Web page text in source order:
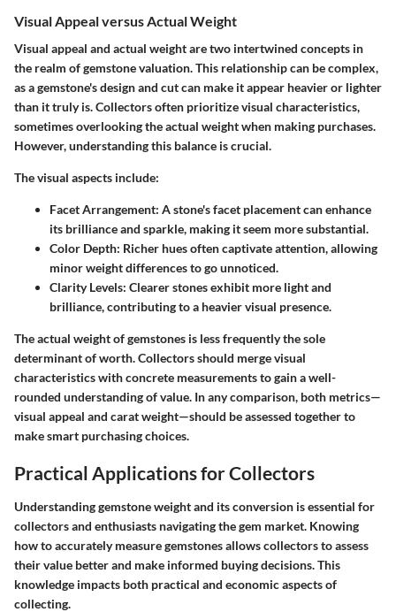
Visual Appeal versus Actual Weight
Visual appeal and actual weight are two intertwined concepts in
the realm of gemstone valuation. This relationship can be complex,
as a gemstone's design and cut can make it appear heavier or lighter
than it truly is. Collectors often prioritize visual characteristics,
sometimes overlooking the actual weight when making purchases.
However, understanding this balance is crucial.
The visual aspects include:
Facet Arrangement: A stone's facet placement can enhance
its brilliance and sparkle, making it seem more substantial.
Color Depth: Richer hues often captivate attention, allowing
minor weight differences to go unnoticed.
Clarity Levels: Clearer stones exhibit more light and
brilliance, contributing to a heavier visual presence.
The actual weight of gemstones is less frequently the sole
determinant of worth. Collectors should merge visual
characteristics with concrete measurements to gain a well-
rounded understanding of value. In any comparison, both metrics—
visual appeal and carat weight—should be assessed together to
make smart purchasing choices.
Practical Applications for Collectors
Understanding gemstone weight and its conversion is essential for
collectors and enthusiasts navigating the gem market. Knowing
how to accurately measure gemstones allows collectors to assess
their value better and make informed buying decisions. This
knowledge impacts both practical and economic aspects of
collecting.